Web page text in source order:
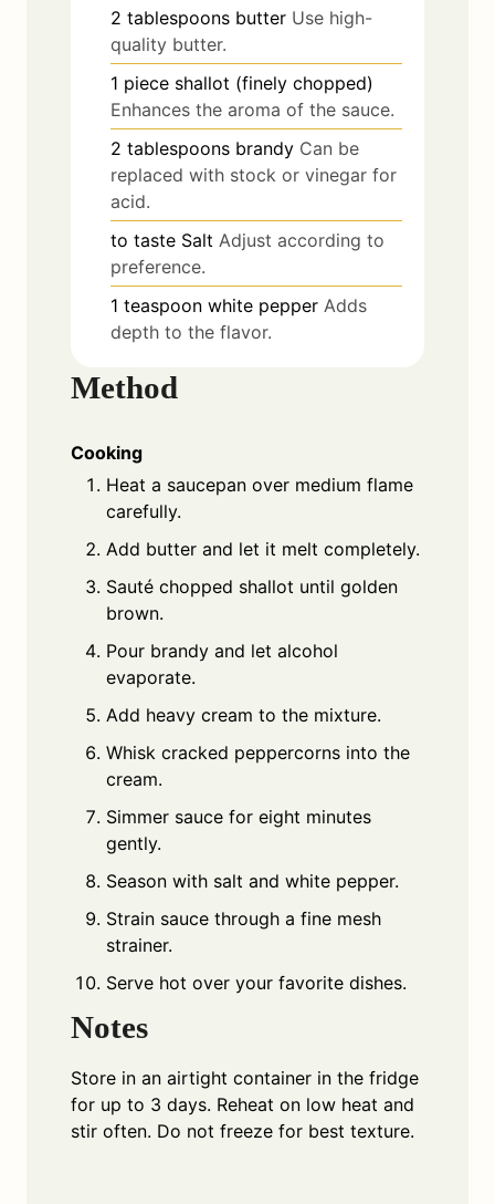
2 tablespoons butter Use high-
quality butter.
1 piece shallot (finely chopped)
Enhances the aroma of the sauce.
2 tablespoons brandy Can be
replaced with stock or vinegar for
acid.
to taste Salt Adjust according to
preference.
1 teaspoon white pepper Adds
depth to the flavor.
Method
Cooking
Heat a saucepan over medium flame
carefully.
Add butter and let it melt completely.
Sauté chopped shallot until golden
brown.
Pour brandy and let alcohol
evaporate.
Add heavy cream to the mixture.
Whisk cracked peppercorns into the
cream.
Simmer sauce for eight minutes
gently.
Season with salt and white pepper.
Strain sauce through a fine mesh
strainer.
Serve hot over your favorite dishes.
Notes
Store in an airtight container in the fridge
for up to 3 days. Reheat on low heat and
stir often. Do not freeze for best texture.